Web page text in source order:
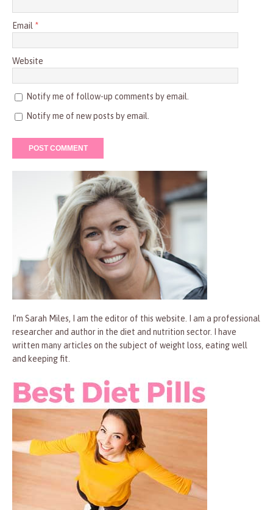
Email *
Website
Notify me of follow-up comments by email.
Notify me of new posts by email.
I’m Sarah Miles, I am the editor of this website. I am a professional
researcher and author in the diet and nutrition sector. I have
written many articles on the subject of weight loss, eating well
and keeping fit.